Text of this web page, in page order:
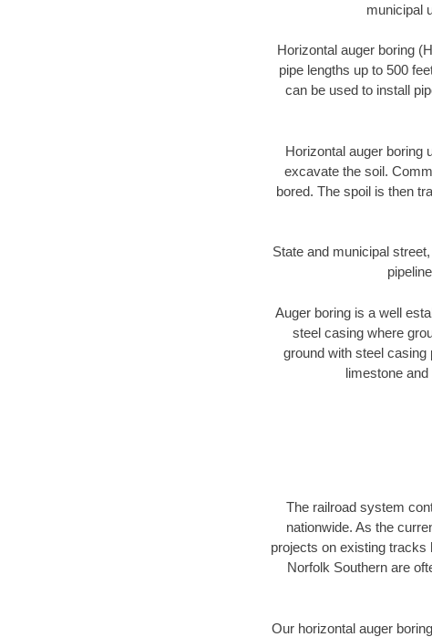
municipal
Horizontal auger boring
pipe lengths up to 500
can be used to install
Horizontal auger boring
excavate the soil.
bored. The spoil is then
State and municipal
Auger boring is a well
steel casing where
ground with steel
limestone
The railroad system
nationwide. As the
projects on existing tracks
Norfolk Southern are
Our horizontal auger